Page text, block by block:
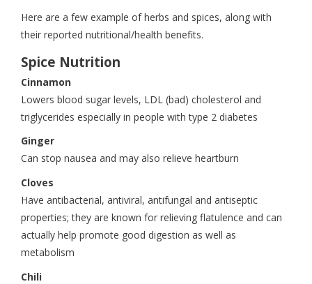
Here are a few example of herbs and spices, along with
their reported nutritional/health benefits.
Spice Nutrition
Cinnamon
Lowers blood sugar levels, LDL (bad) cholesterol and
triglycerides especially in people with type 2 diabetes
Ginger
Can stop nausea and may also relieve heartburn
Cloves
Have antibacterial, antiviral, antifungal and antiseptic
properties; they are known for relieving flatulence and can
actually help promote good digestion as well as
metabolism
Chili